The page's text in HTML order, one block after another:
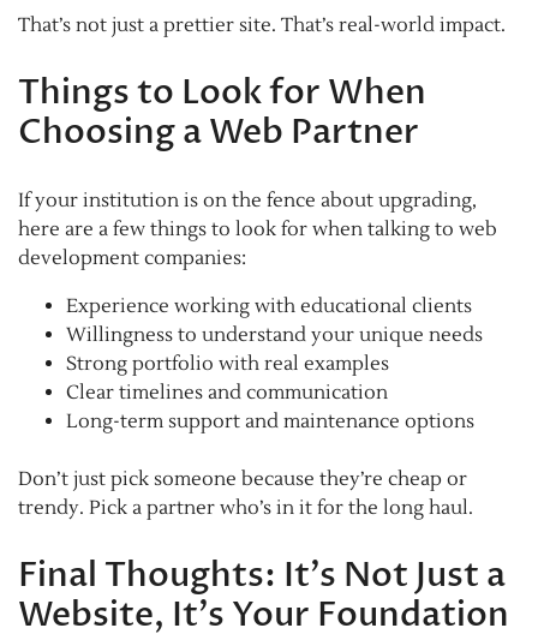
That’s not just a prettier site. That’s real-world impact.
Things to Look for When
Choosing a Web Partner
If your institution is on the fence about upgrading,
here are a few things to look for when talking to web
development companies:
Experience working with educational clients
Willingness to understand your unique needs
Strong portfolio with real examples
Clear timelines and communication
Long-term support and maintenance options
Don’t just pick someone because they’re cheap or
trendy. Pick a partner who’s in it for the long haul.
Final Thoughts: It’s Not Just a
Website, It’s Your Foundation